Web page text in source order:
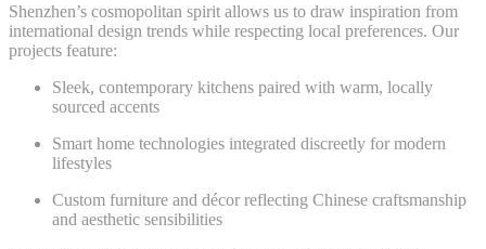
Shenzhen’s cosmopolitan spirit allows us to draw inspiration from
international design trends while respecting local preferences. Our
projects feature:
Sleek, contemporary kitchens paired with warm, locally
sourced accents
Smart home technologies integrated discreetly for modern
lifestyles
Custom furniture and décor reflecting Chinese craftsmanship
and aesthetic sensibilities